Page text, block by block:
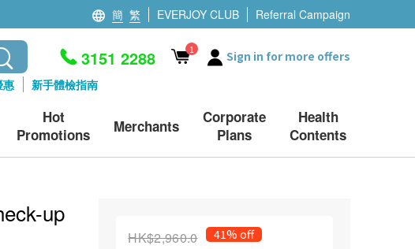
簡 繁 EVERJOY CLUB Referral Campaign
惠 新手體檢指南
3151 2288 1 Sign in for more offers
Hot
Promotions
Merchants
Corporate
Plans
Health
Contents
up
HK$2,960.0 41% off